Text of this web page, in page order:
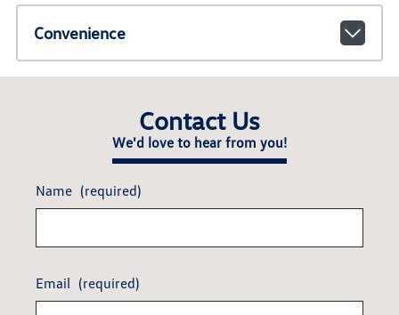
Convenience
Contact Us
We'd love to hear from you!
Name (required)
Email (required)